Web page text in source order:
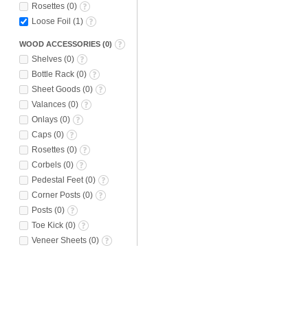
Rosettes (0)
Loose Foil (1 )
WOOD ACCESSORIES (0)
Shelves (0)
Bottle Rack (0)
Sheet Goods (0)
Valances (0)
Onlays (0)
Caps (0)
Rosettes (0)
Corbels (0)
Pedestal Feet (0)
Corner Posts (0)
Posts (0)
Toe Kick (0)
Veneer Sheets (0)